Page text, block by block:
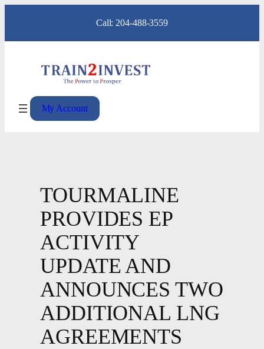
content
Call: 204-488-3559
My Account
TOURMALINE
PROVIDES EP
ACTIVITY
UPDATE AND
ANNOUNCES TWO
ADDITIONAL LNG
AGREEMENTS